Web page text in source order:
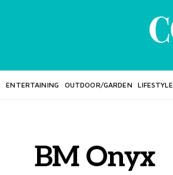
ENTERTAINING OUTDOOR/GARDEN LIFESTYLE
BM Onyx